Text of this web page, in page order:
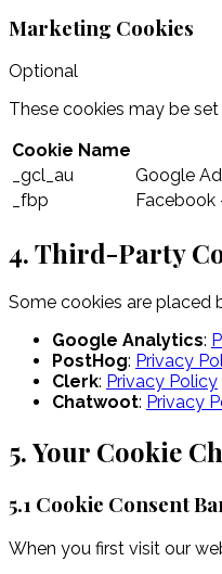
Marketing Cookies
Optional
These cookies may be
Cookie Name
_gcl_au
Google
_fbp
Facebook
4. Third-Party
Some cookies are placed
Google Analytics:
PostHog: Privacy
Clerk: Privacy Policy
Chatwoot: Privacy
5. Your Cookie
5.1 Cookie Consent
When you first visit our